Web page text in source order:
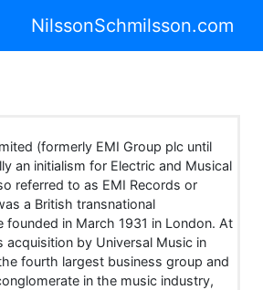
NilssonSchmilsson.com
(formerly EMI Group plc until
an initialism for Electric and Musical
referred to as EMI Records or
a British transnational
founded in March 1931 in London. At
acquisition by Universal Music in
fourth largest business group and
in the music industry,